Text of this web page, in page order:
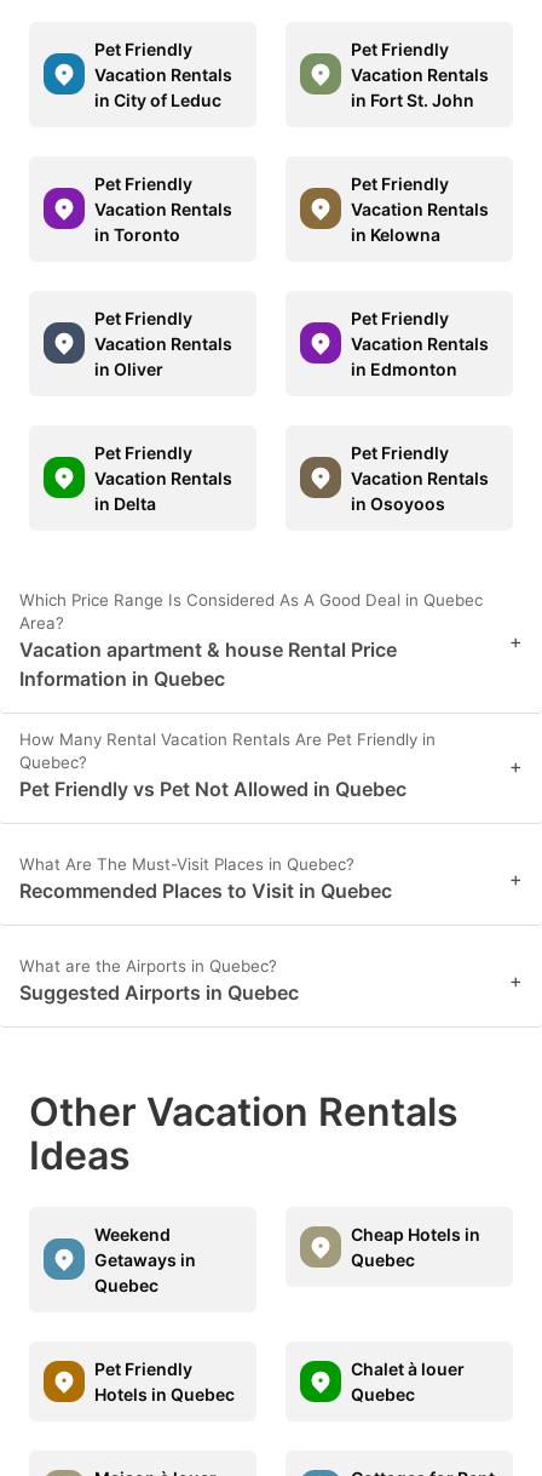
Pet Friendly
Vacation Rentals
in City of Leduc
Pet Friendly
Vacation Rentals
in Fort St. John
Pet Friendly
Vacation Rentals
in Toronto
Pet Friendly
Vacation Rentals
in Kelowna
Pet Friendly
Vacation Rentals
in Oliver
Pet Friendly
Vacation Rentals
in Edmonton
Pet Friendly
Vacation Rentals
in Delta
Pet Friendly
Vacation Rentals
in Osoyoos
Which Price Range Is Considered As A Good Deal in Quebec
Area?
Vacation apartment & house Rental Price
Information in Quebec
+
How Many Rental Vacation Rentals Are Pet Friendly in
Quebec?
Pet Friendly vs Pet Not Allowed in Quebec
+
What Are The Must-Visit Places in Quebec?
Recommended Places to Visit in Quebec +
What are the Airports in Quebec?
Suggested Airports in Quebec +
Other Vacation Rentals
Ideas
Weekend
Getaways in
Quebec
Cheap Hotels in
Quebec
Pet Friendly
Hotels in Quebec
Chalet à louer
Quebec